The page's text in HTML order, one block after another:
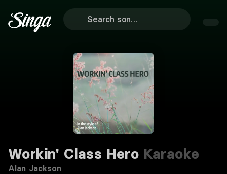
Workin' Class Hero Karaoke
Alan Jackson